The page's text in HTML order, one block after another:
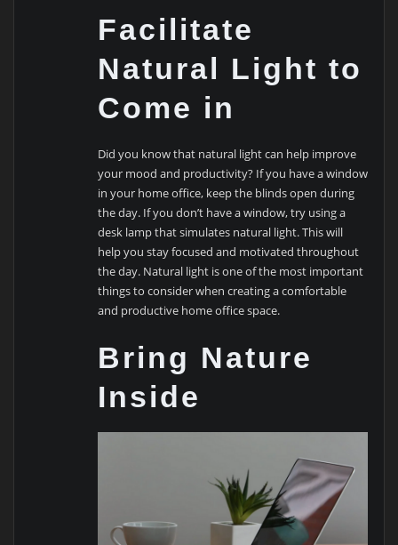
Facilitate
Natural Light to
Come in
Did you know that natural light can help improve
your mood and productivity? If you have a window
in your home office, keep the blinds open during
the day. If you don’t have a window, try using a
desk lamp that simulates natural light. This will
help you stay focused and motivated throughout
the day. Natural light is one of the most important
things to consider when creating a comfortable
and productive home office space.
Bring Nature
Inside